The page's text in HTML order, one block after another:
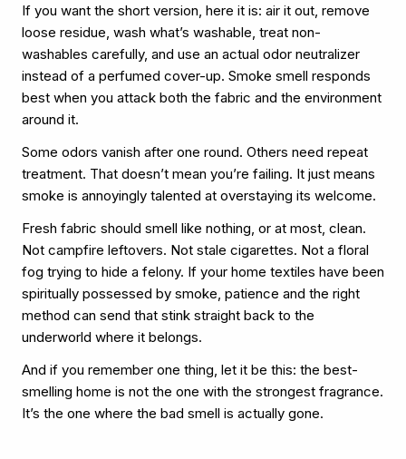
If you want the short version, here it is: air it out, remove
loose residue, wash what’s washable, treat non-
washables carefully, and use an actual odor neutralizer
instead of a perfumed cover-up. Smoke smell responds
best when you attack both the fabric and the environment
around it.
Some odors vanish after one round. Others need repeat
treatment. That doesn’t mean you’re failing. It just means
smoke is annoyingly talented at overstaying its welcome.
Fresh fabric should smell like nothing, or at most, clean.
Not campfire leftovers. Not stale cigarettes. Not a floral
fog trying to hide a felony. If your home textiles have been
spiritually possessed by smoke, patience and the right
method can send that stink straight back to the
underworld where it belongs.
And if you remember one thing, let it be this: the best-
smelling home is not the one with the strongest fragrance.
It’s the one where the bad smell is actually gone.